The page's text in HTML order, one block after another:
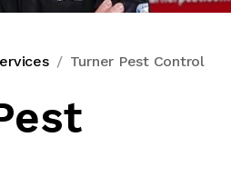
Turner Pest Control